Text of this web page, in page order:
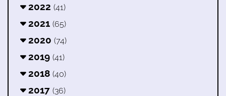
2022 (41)
2021 (65)
2020 (74)
2019 (41)
2018 (40)
2017 (36)